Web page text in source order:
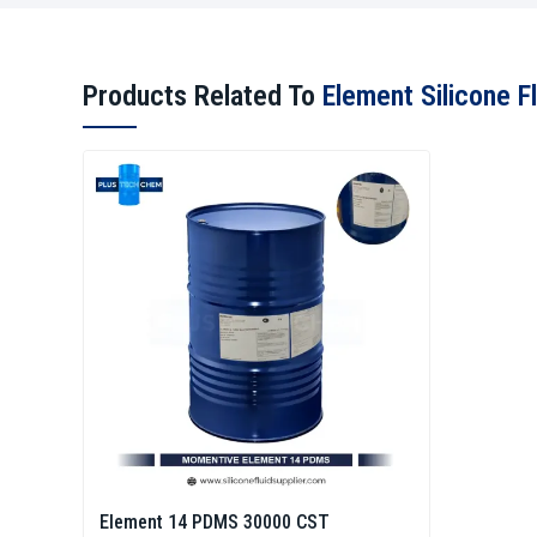
Products Related To Element Silicone
Element 14 PDMS 30000 CST